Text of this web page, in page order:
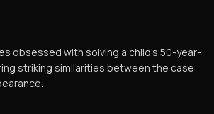
obsessed with solving a child's 50-year-
striking similarities between the case